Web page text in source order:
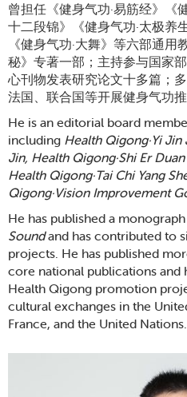
曾担任《健身气功·易筋经》《
十二段锦》《健身气功·太极养
《健身气功·大舞》等六部通
秘》专著一部；主持参与国家
心刊物发表研究论文十多篇；
法国、联合国等开展健身气功
He is an editorial board
including Health Qigong·Yi
Jin, Health Qigong·Shi Er
Health Qigong·Tai Chi Yang
Qigong·Vision Improvement
He has published a
Soundand has contributed to
projects. He has published
core national publications and
Health Qigong promotion
cultural exchanges in the
France, and the United Nations.